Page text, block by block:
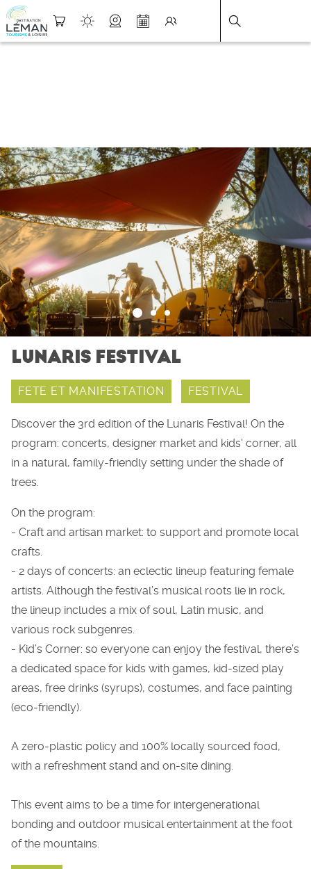
DESTINATION LÉMAN FICHE
LUNARIS FESTIVAL
FETE ET MANIFESTATION FESTIVAL
Discover the 3rd edition of the Lunaris Festival! On the
program: concerts, designer market and kids' corner, all
in a natural, family-friendly setting under the shade of
trees.
On the program:
- Craft and artisan market: to support and promote local
crafts.
- 2 days of concerts: an eclectic lineup featuring female
artists. Although the festival’s musical roots lie in rock,
the lineup includes a mix of soul, Latin music, and
various rock subgenres.
- Kid’s Corner: so everyone can enjoy the festival, there’s
a dedicated space for kids with games, kid-sized play
areas, free drinks (syrups), costumes, and face painting
(eco-friendly).
A zero-plastic policy and 100% locally sourced food,
with a refreshment stand and on-site dining.
This event aims to be a time for intergenerational
bonding and outdoor musical entertainment at the foot
of the mountains.